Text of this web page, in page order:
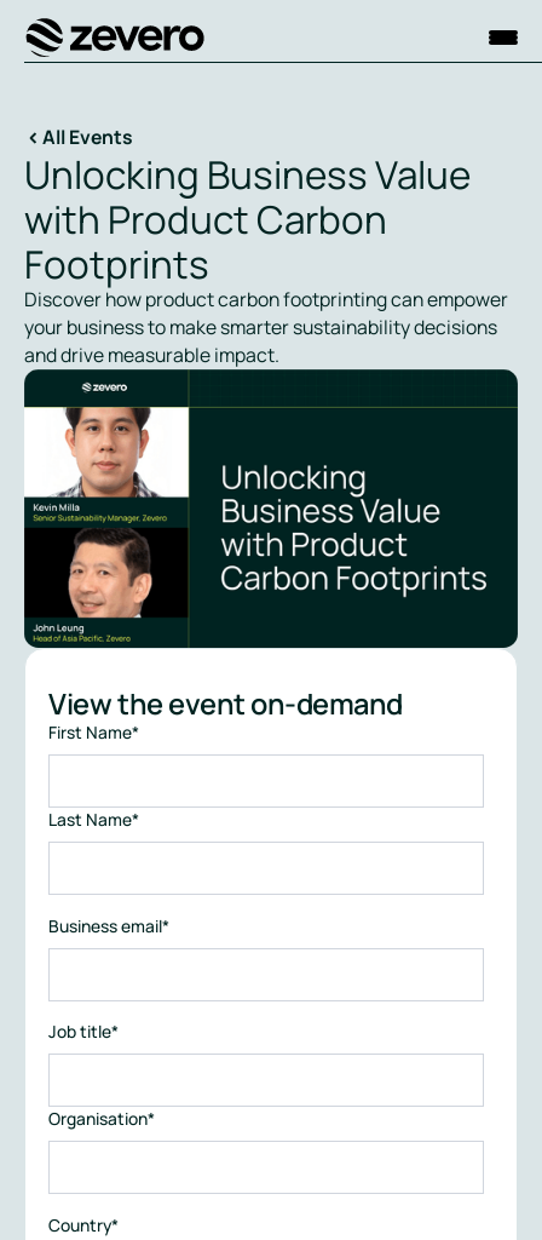
Homepage
All Events
Unlocking Business Value
with Product Carbon
Footprints
Discover how product carbon footprinting can empower
your business to make smarter sustainability decisions
and drive measurable impact.
View the event on-demand
First Name*
Last Name*
Business email*
Job title*
Organisation*
Country*